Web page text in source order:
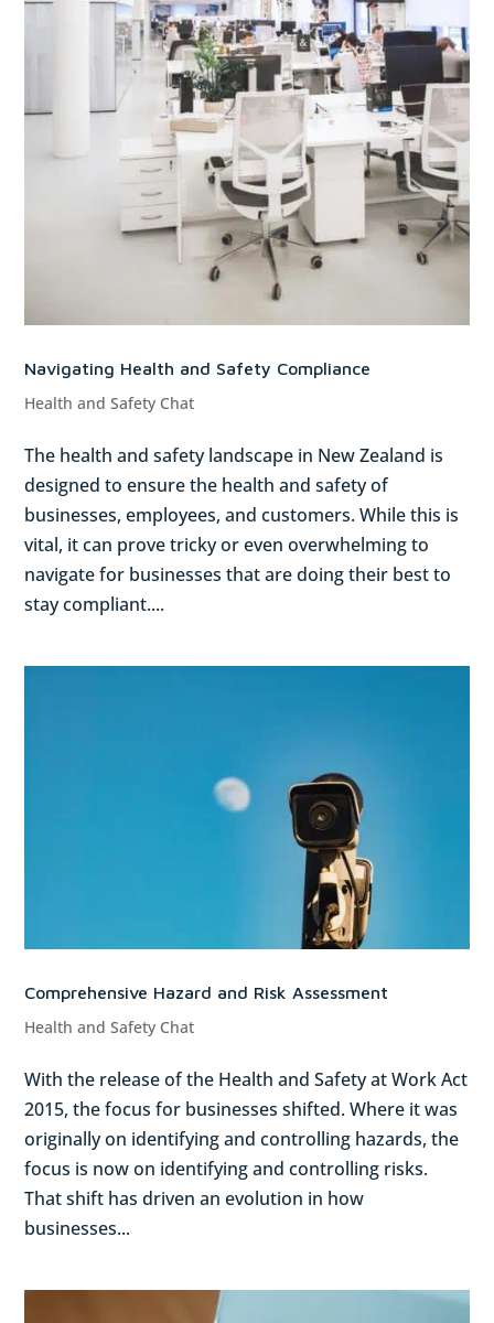
Navigating Health and Safety Compliance
Health and Safety Chat
The health and safety landscape in New Zealand is
designed to ensure the health and safety of
businesses, employees, and customers. While this is
vital, it can prove tricky or even overwhelming to
navigate for businesses that are doing their best to
stay compliant....
Comprehensive Hazard and Risk Assessment
Health and Safety Chat
With the release of the Health and Safety at Work Act
2015, the focus for businesses shifted. Where it was
originally on identifying and controlling hazards, the
focus is now on identifying and controlling risks.
That shift has driven an evolution in how
businesses...